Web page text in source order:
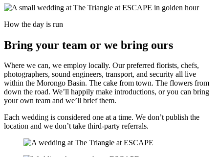
How the day is run
Bring your team or we bring ours
Where we can, we employ locally. Our preferred florists, chefs,
photographers, sound engineers, transport, and security all live
within the Morongo Basin. The cake from town. The flowers from
down the road. We’ll happily make introductions, or you can bring
your own team and we’ll brief them.
Each wedding is considered one at a time. We don’t publish the
location and we don’t take third-party referrals.